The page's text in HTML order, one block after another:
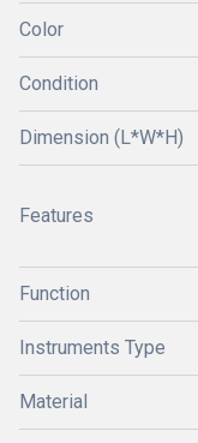
Color
Condition
Dimension (L*W*H)
Features
Function
Instruments Type
Material